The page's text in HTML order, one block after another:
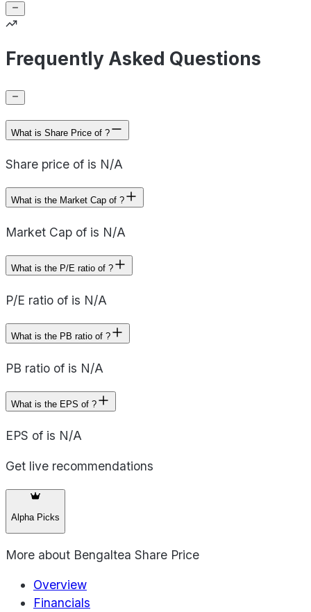
Frequently Asked Questions
What is Share Price of ?
Share price of is N/A
What is the Market Cap of ?
Market Cap of is N/A
What is the P/E ratio of ?
P/E ratio of is N/A
What is the PB ratio of ?
PB ratio of is N/A
What is the EPS of ?
EPS of is N/A
Get live recommendations
Alpha Picks
More about Bengaltea Share Price
Overview
Financials